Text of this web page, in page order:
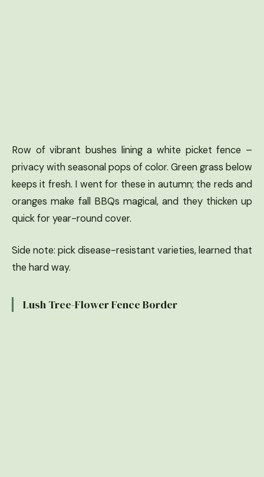
Row of vibrant bushes lining a white picket fence –
privacy with seasonal pops of color. Green grass below
keeps it fresh. I went for these in autumn; the reds and
oranges make fall BBQs magical, and they thicken up
quick for year-round cover.
Side note: pick disease-resistant varieties, learned that
the hard way.
Lush Tree-Flower Fence Border